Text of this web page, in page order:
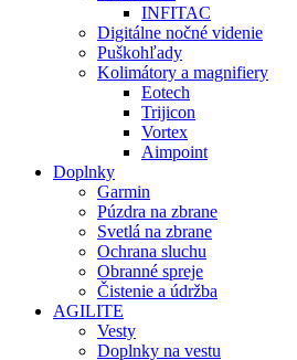
INFITAC
Digitálne nočné videnie
Puškohľady
Kolimátory a magnifiery
Eotech
Trijicon
Vortex
Aimpoint
Doplnky
Garmin
Púzdra na zbrane
Svetlá na zbrane
Ochrana sluchu
Obranné spreje
Čistenie a údržba
AGILITE
Vesty
Doplnky na vestu